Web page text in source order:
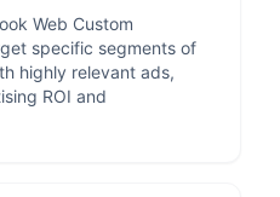
Web Custom
specific segments of
highly relevant ads,
ROI and